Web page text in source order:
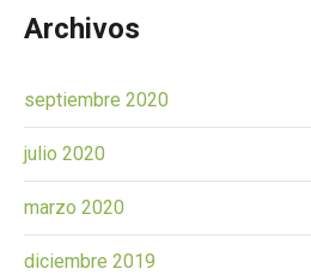
Archivos
septiembre 2020
julio 2020
marzo 2020
diciembre 2019